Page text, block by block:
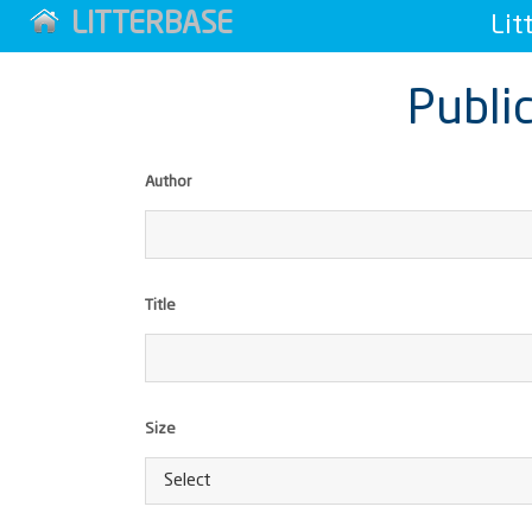
LITTERBASE
Author
Title
Size